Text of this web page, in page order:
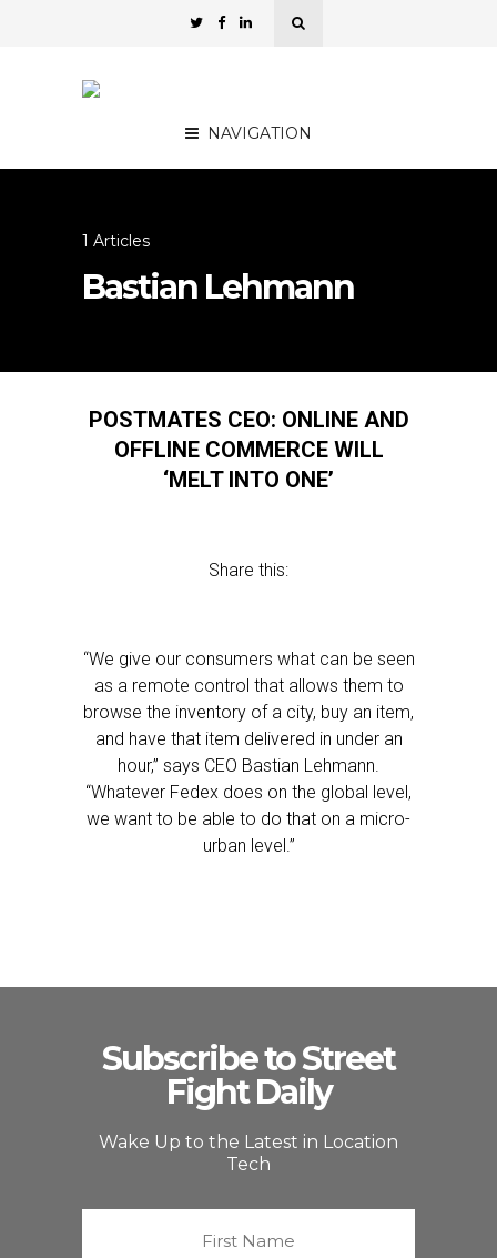
NAVIGATION
1 Articles
Bastian Lehmann
POSTMATES CEO: ONLINE AND
OFFLINE COMMERCE WILL
‘MELT INTO ONE’
Share this:
“We give our consumers what can be seen
as a remote control that allows them to
browse the inventory of a city, buy an item,
and have that item delivered in under an
hour,” says CEO Bastian Lehmann.
“Whatever Fedex does on the global level,
we want to be able to do that on a micro-
urban level.”
Subscribe to Street
Fight Daily
Wake Up to the Latest in Location
Tech